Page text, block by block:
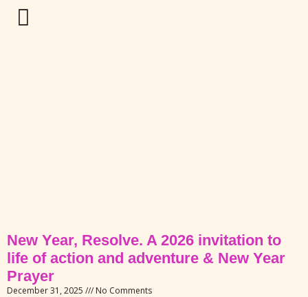
New Year, Resolve. A 2026 invitation to
life of action and adventure & New Year
Prayer
December 31, 2025 No Comments